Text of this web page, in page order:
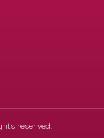
reserved.